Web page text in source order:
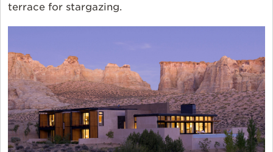
terrace for stargazing.